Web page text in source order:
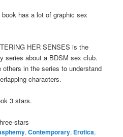
has a lot of graphic sex
HER SENSES is the
series about a BDSM sex club.
in the series to understand
characters.
3 stars.
,Contemporary, Erotica,